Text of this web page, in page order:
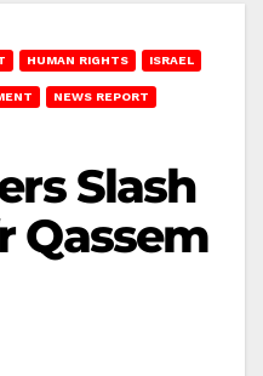
HUMAN RIGHTS ISRAEL
NEWS REPORT
Slash
Qassem